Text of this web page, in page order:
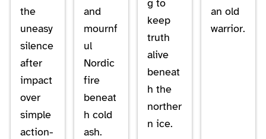
the
uneasy
silence
after
impact
over
simple
action-
and
mournf
ul
Nordic
fire
beneat
h cold
ash.
g to
keep
truth
alive
beneat
h the
norther
n ice.
an old
warrior.